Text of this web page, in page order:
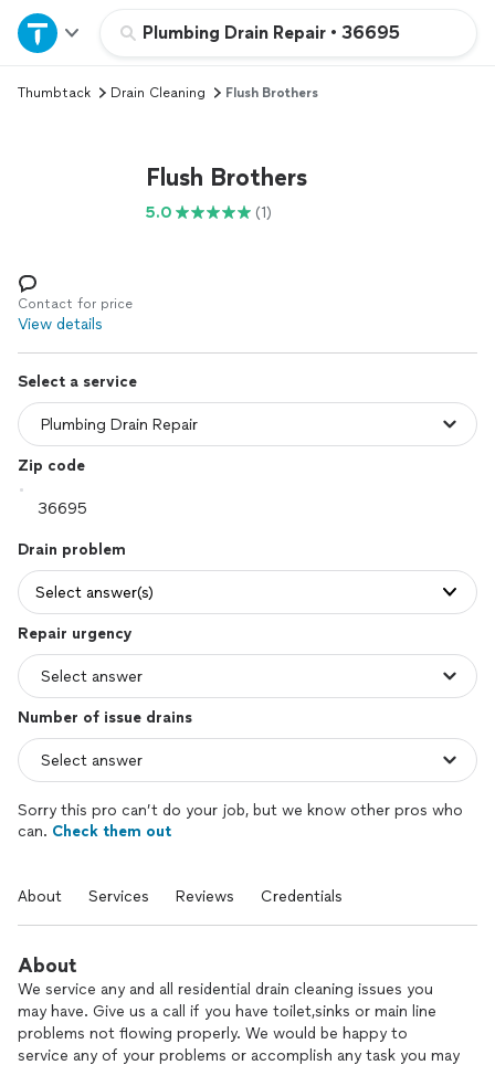
Plumbing Drain Repair • 36695
Home
Explore Services
Log in
Thumbtack Drain Cleaning Flush Brothers
Flush Brothers
5.0 (1)
Contact for price
View details
Select a service
Zip code
Drain problem
Select answer(s)
Repair urgency
Number of issue drains
Sorry this pro can’t do your job, but we know other pros who
can. Check them out
About Services Reviews Credentials
About
We service any and all residential drain cleaning issues you
may have. Give us a call if you have toilet,sinks or main line
problems not flowing properly. We would be happy to
service any of your problems or accomplish any task you may